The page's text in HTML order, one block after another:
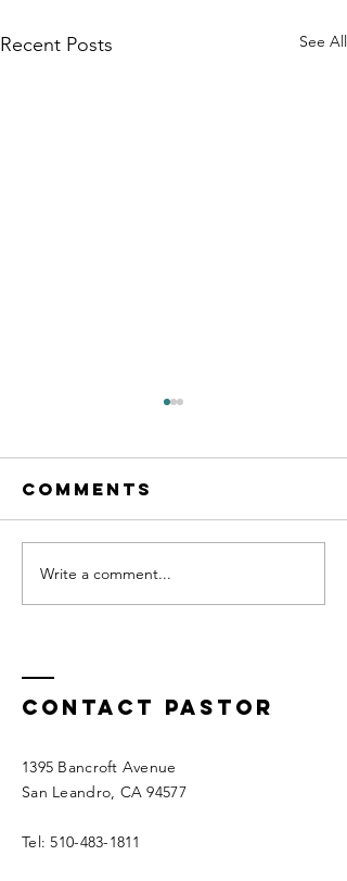
Recent Posts See All
GOD HEARS
Comments
Write a comment...
Contact Pastor
1395 Bancroft Avenue
San Leandro, CA 94577
Tel:510-483-1811